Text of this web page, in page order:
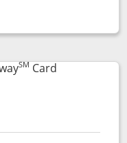
popup dialog
SM CardLinks to